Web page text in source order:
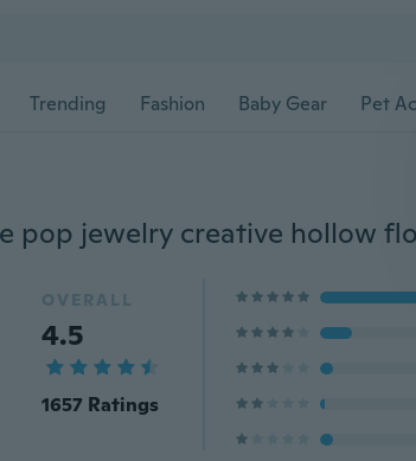
Trending Fashion Baby Gear Pet
OVERALL
4.5
1657 Ratings